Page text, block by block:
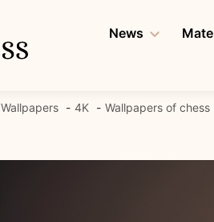
News
Wallpapers 4K Wallpapers of